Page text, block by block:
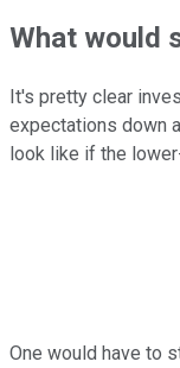
What would
It's pretty clear
expectations down
look like if the
One would have to